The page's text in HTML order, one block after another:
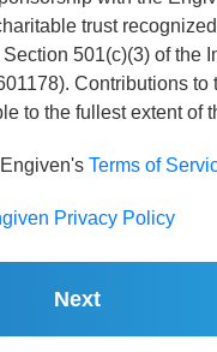
trust
501(c)(3) of the
Contributions to
to the fullest extent of
Terms of
Privacy Policy
Next